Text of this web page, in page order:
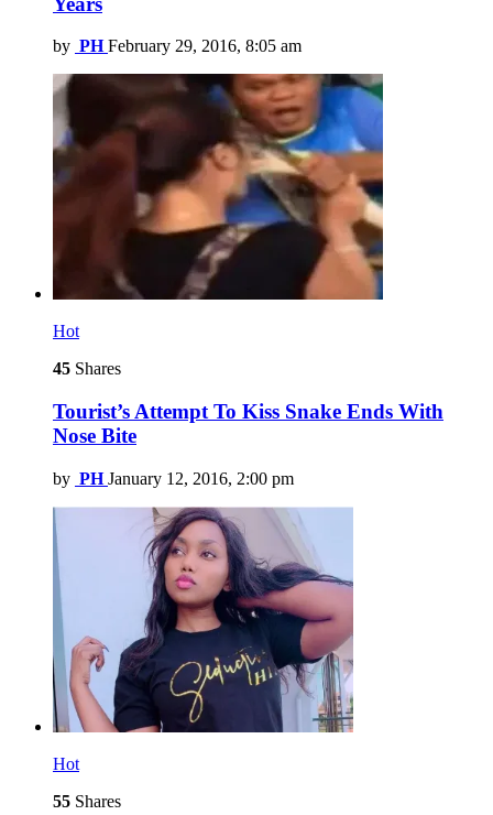
by PH February 29, 2016, 8:05 am
Hot
45 Shares
Tourist’s Attempt To Kiss Snake Ends With
Nose Bite
by PH January 12, 2016, 2:00 pm
Hot
55 Shares